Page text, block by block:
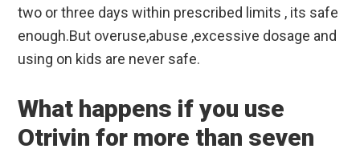
two or three days within prescribed limits , its safe
enough.But overuse,abuse ,excessive dosage and
using on kids are never safe.
What happens if you use
Otrivin for more than seven